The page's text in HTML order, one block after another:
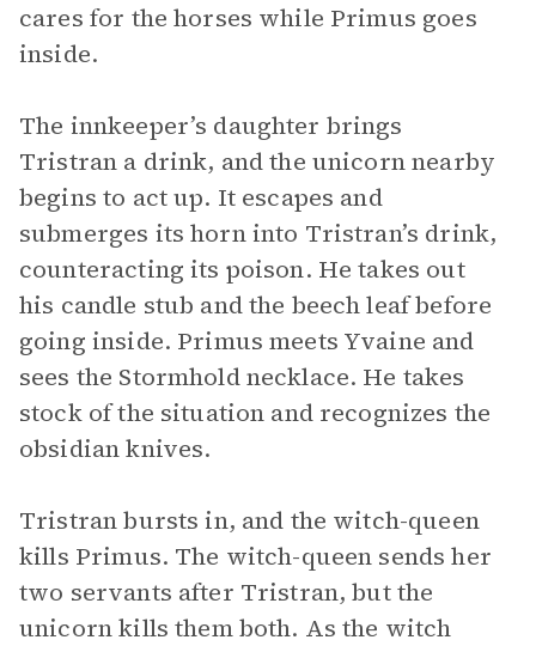
cares for the horses while Primus goes
inside.
The innkeeper’s daughter brings
Tristran a drink, and the unicorn nearby
begins to act up. It escapes and
submerges its horn into Tristran’s drink,
counteracting its poison. He takes out
his candle stub and the beech leaf before
going inside. Primus meets Yvaine and
sees the Stormhold necklace. He takes
stock of the situation and recognizes the
obsidian knives.
Tristran bursts in, and the witch-queen
kills Primus. The witch-queen sends her
two servants after Tristran, but the
unicorn kills them both. As the witch